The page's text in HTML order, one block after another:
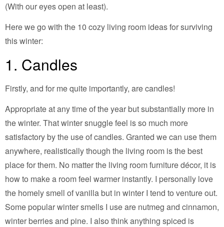
(With our eyes open at least).
Here we go with the 10 cozy living room ideas for surviving
this winter:
1. Candles
Firstly, and for me quite importantly, are candles!
Appropriate at any time of the year but substantially more in
the winter. That winter snuggle feel is so much more
satisfactory by the use of candles. Granted we can use them
anywhere, realistically though the living room is the best
place for them. No matter the living room furniture décor, it is
how to make a room feel warmer instantly. I personally love
the homely smell of vanilla but in winter I tend to venture out.
Some popular winter smells I use are nutmeg and cinnamon,
winter berries and pine. I also think anything spiced is